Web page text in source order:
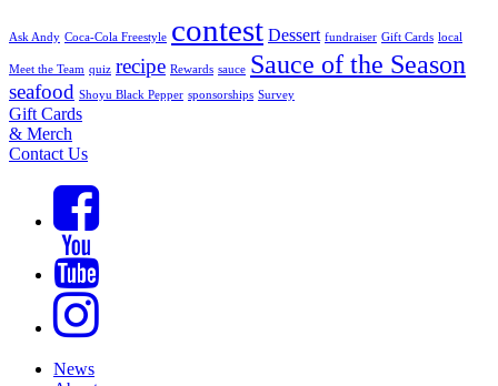
Ask Andy Coca-Cola Freestyle contest Dessert fundraiser Gift Cards local
Meet the Team quiz recipe Rewards sauce Sauce of the Season
seafood Shoyu Black Pepper sponsorships Survey
Gift Cards
& Merch
Contact Us
News